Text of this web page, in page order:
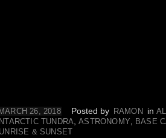
MARCH 26, 2018 Posted by RAMON in
TUNDRA
,ASTRONOMY
BASE
& SUNSET